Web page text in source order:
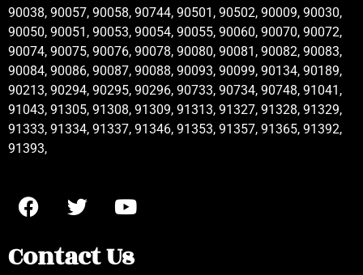
90038, 90057, 90058, 90744, 90501, 90502, 90009, 90030,
90050, 90051, 90053, 90054, 90055, 90060, 90070, 90072,
90074, 90075, 90076, 90078, 90080, 90081, 90082, 90083,
90084, 90086, 90087, 90088, 90093, 90099, 90134, 90189,
90213, 90294, 90295, 90296, 90733, 90734, 90748, 91041,
91043, 91305, 91308, 91309, 91313, 91327, 91328, 91329,
91333, 91334, 91337, 91346, 91353, 91357, 91365, 91392,
91393,
Contact Us